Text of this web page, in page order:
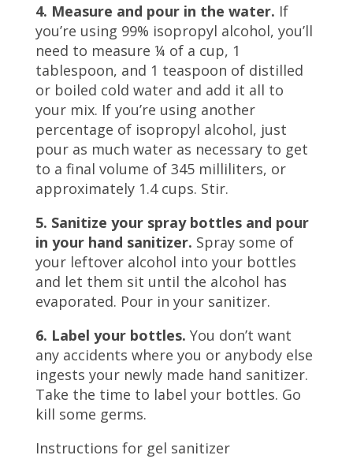
4. Measure and pour in the water. If
you’re using 99% isopropyl alcohol, you’ll
need to measure ¼ of a cup, 1
tablespoon, and 1 teaspoon of distilled
or boiled cold water and add it all to
your mix. If you’re using another
percentage of isopropyl alcohol, just
pour as much water as necessary to get
to a final volume of 345 milliliters, or
approximately 1.4 cups. Stir.
5. Sanitize your spray bottles and pour
in your hand sanitizer. Spray some of
your leftover alcohol into your bottles
and let them sit until the alcohol has
evaporated. Pour in your sanitizer.
6. Label your bottles. You don’t want
any accidents where you or anybody else
ingests your newly made hand sanitizer.
Take the time to label your bottles. Go
kill some germs.
Instructions for gel sanitizer